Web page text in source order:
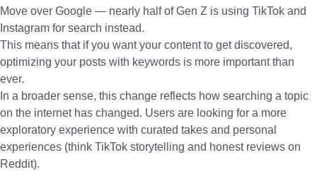
Move over Google — nearly half of Gen Z is using TikTok and
Instagram for search instead.
This means that if you want your content to get discovered,
optimizing your posts with keywords is more important than
ever.
In a broader sense, this change reflects how searching a topic
on the internet has changed. Users are looking for a more
exploratory experience with curated takes and personal
experiences (think TikTok storytelling and honest reviews on
Reddit).